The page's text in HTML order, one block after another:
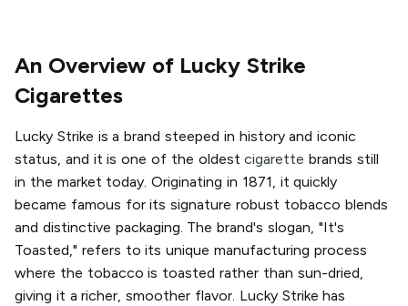
An Overview of Lucky Strike
Cigarettes
Lucky Strike is a brand steeped in history and iconic
status, and it is one of the oldestcigarette brands still
in the market today. Originating in 1871, it quickly
became famous for its signature robust tobacco blends
and distinctive packaging. The brand's slogan, "It's
Toasted," refers to its unique manufacturing process
where the tobacco is toasted rather than sun-dried,
giving it a richer, smoother flavor. Lucky Strike has